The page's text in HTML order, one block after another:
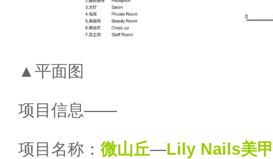
▲平面图
项目信息——
项目名称： 微山丘—Lily Nails美